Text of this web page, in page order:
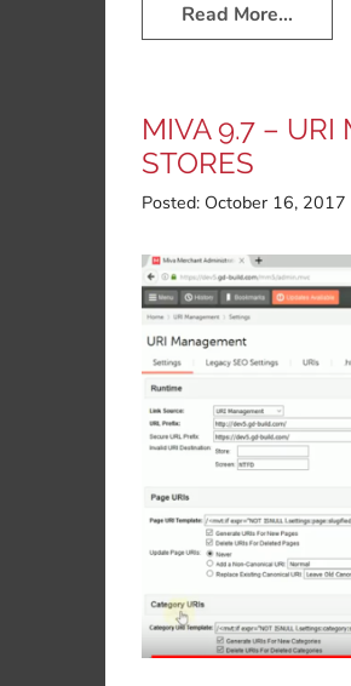
Read More…
MIVA 9.7 – URI
STORES
Posted: October 16, 2017